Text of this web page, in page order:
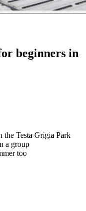
beginners in
the Testa Grigia Park
a group
too